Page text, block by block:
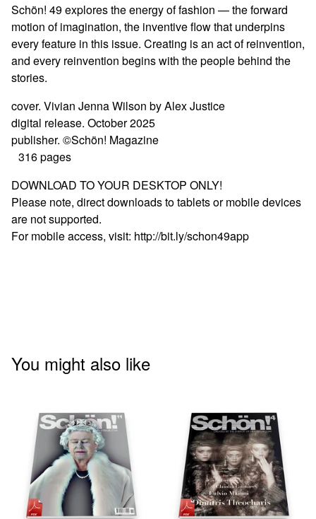
Schön! 49 explores the energy of fashion — the forward
motion of imagination, the inventive flow that underpins
every feature in this issue. Creating is an act of reinvention,
and every reinvention begins with the people behind the
stories.
cover. Vivian Jenna Wilson by Alex Justice
digital release. October 2025
publisher. ©Schön! Magazine
316 pages
DOWNLOAD TO YOUR DESKTOP ONLY!
Please note, direct downloads to tablets or mobile devices
are not supported.
For mobile access, visit: http://bit.ly/schon49app
You might also like